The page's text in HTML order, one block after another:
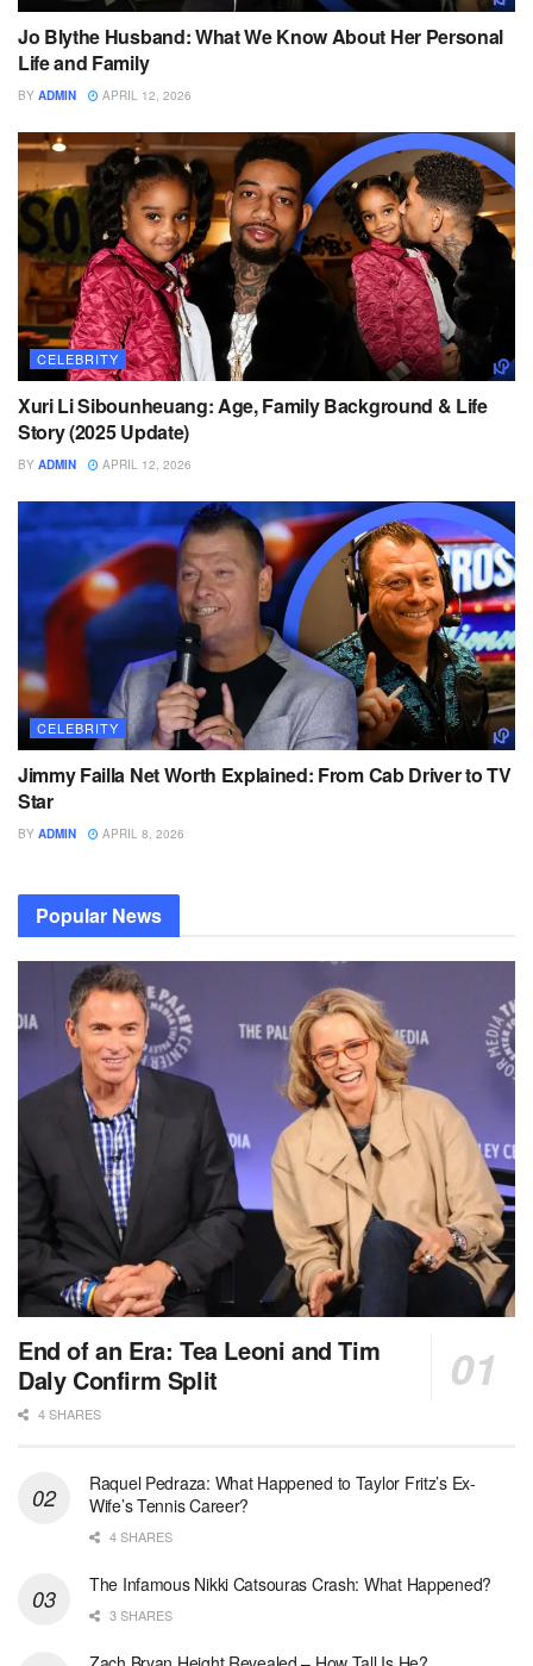
Jo Blythe Husband: What We Know About Her Personal
Life and Family
BY ADMIN APRIL 12, 2026
CELEBRITY
Xuri Li Sibounheuang: Age, Family Background & Life
Story (2025 Update)
BY ADMIN APRIL 12, 2026
CELEBRITY
Jimmy Failla Net Worth Explained: From Cab Driver to TV
Star
BY ADMIN APRIL 8, 2026
Popular News
End of an Era: Tea Leoni and Tim
Daly Confirm Split
4 SHARES
Raquel Pedraza: What Happened to Taylor Fritz’s Ex-
Wife’s Tennis Career?
4 SHARES
The Infamous Nikki Catsouras Crash: What Happened?
3 SHARES